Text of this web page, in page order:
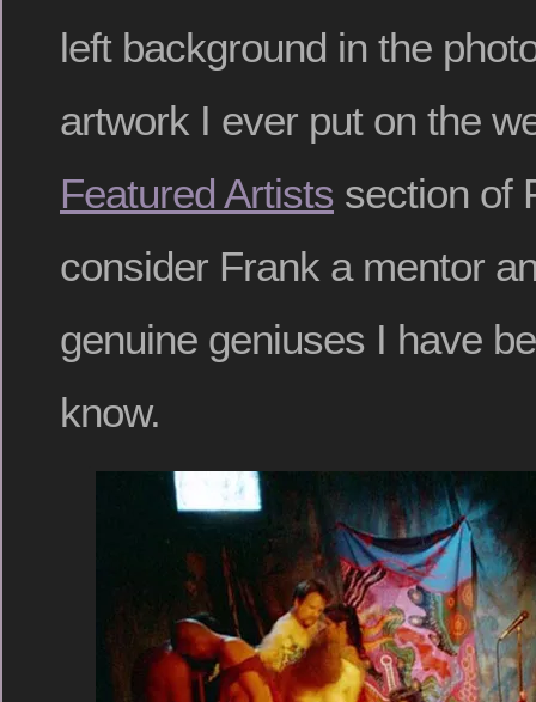
left background in the
artwork I ever put on the
Featured Artists section of
consider Frank a mentor
genuine geniuses I have
know.